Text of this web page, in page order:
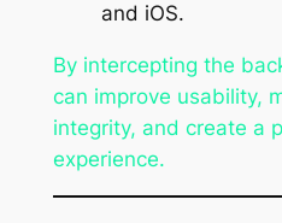
and iOS.
By intercepting the
can improve usability,
integrity, and create a
experience.